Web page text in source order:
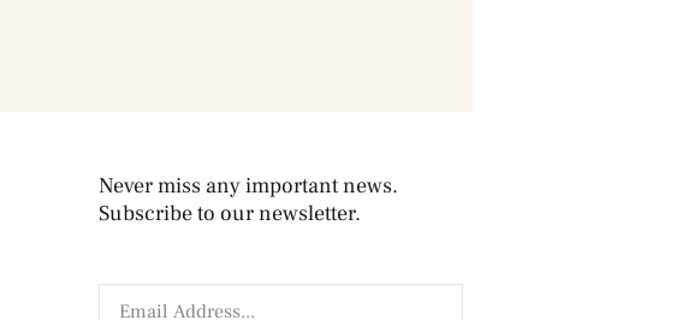
Never miss any important news.
Subscribe to our newsletter.